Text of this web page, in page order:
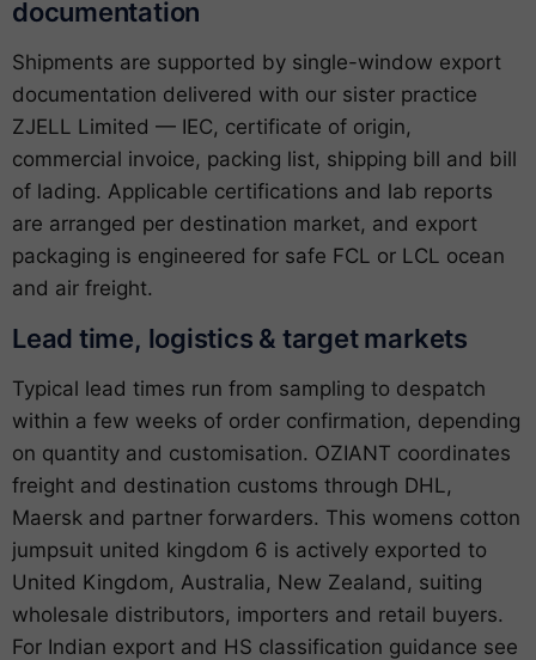
documentation
Shipments are supported by single-window export
documentation delivered with our sister practice
ZJELL Limited — IEC, certificate of origin,
commercial invoice, packing list, shipping bill and bill
of lading. Applicable certifications and lab reports
are arranged per destination market, and export
packaging is engineered for safe FCL or LCL ocean
and air freight.
Lead time, logistics & target markets
Typical lead times run from sampling to despatch
within a few weeks of order confirmation, depending
on quantity and customisation. OZIANT coordinates
freight and destination customs through DHL,
Maersk and partner forwarders. This womens cotton
jumpsuit united kingdom 6 is actively exported to
United Kingdom, Australia, New Zealand, suiting
wholesale distributors, importers and retail buyers.
For Indian export and HS classification guidance see